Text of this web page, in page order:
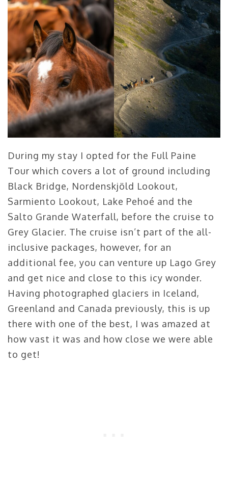
During my stay I opted for the Full Paine
Tour which covers a lot of ground including
Black Bridge, Nordenskjöld Lookout,
Sarmiento Lookout, Lake Pehoé and the
Salto Grande Waterfall, before the cruise to
Grey Glacier. The cruise isn’t part of the all-
inclusive packages, however, for an
additional fee, you can venture up Lago Grey
and get nice and close to this icy wonder.
Having photographed glaciers in Iceland,
Greenland and Canada previously, this is up
there with one of the best, I was amazed at
how vast it was and how close we were able
to get!